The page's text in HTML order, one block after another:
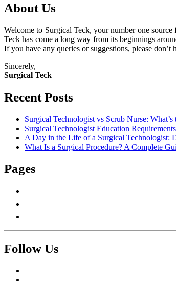
About Us
Welcome to Surgical Teck, your number one
Teck has come a long way from its beginnings
If you have any queries or suggestions, please don’t
Sincerely,
Surgical Teck
Recent Posts
Surgical Technologist vs Scrub Nurse:
Surgical Technologist Education
A Day in the Life of a Surgical
What Is a Surgical Procedure? A Complete
Pages
Follow Us